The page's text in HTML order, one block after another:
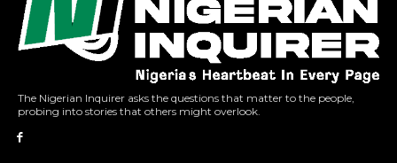
The Nigerian Inquirer asks the questions that matter to the people,
probing into stories that others might overlook.